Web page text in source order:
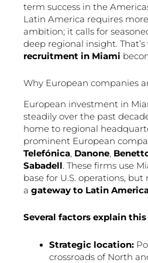
term success in the
Latin America requires
ambition; it calls for
deep regional insight.
recruitment in Miami
Why European companies
European investment in
steadily over the past
home to regional
prominent European
Telefónica, Danone,
Sabadell. These firms use
base for U.S. operations,
a gateway to Latin
Several factors explain
Strategic location:
crossroads of North